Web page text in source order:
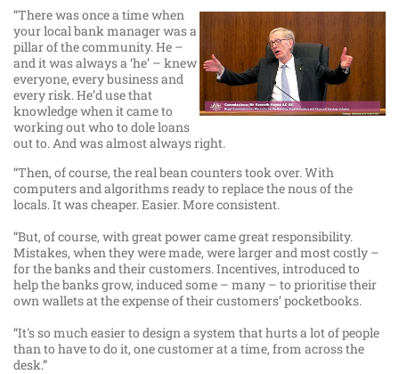
“There was once a time when
your local bank manager was a
pillar of the community. He –
and it was always a ‘he’ – knew
everyone, every business and
every risk. He’d use that
knowledge when it came to
working out who to dole loans
out to. And was almost always right.
“Then, of course, the real bean counters took over. With
computers and algorithms ready to replace the nous of the
locals. It was cheaper. Easier. More consistent.
“But, of course, with great power came great responsibility.
Mistakes, when they were made, were larger and most costly –
for the banks and their customers. Incentives, introduced to
help the banks grow, induced some – many – to prioritise their
own wallets at the expense of their customers’ pocketbooks.
“It's so much easier to design a system that hurts a lot of people
than to have to do it, one customer at a time, from across the
desk.”